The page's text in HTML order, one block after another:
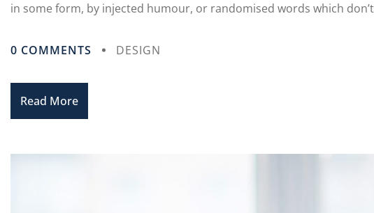
in some form, by injected humour, or randomised words which
0 COMMENTS DESIGN
Read More